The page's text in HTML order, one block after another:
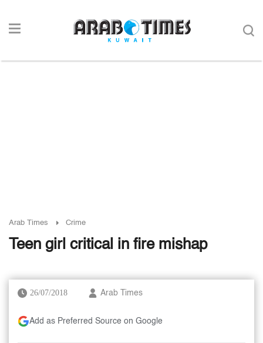
Arab Times Crime
Teen girl critical in fire mishap
26/07/2018 Arab Times
Add as Preferred Source on Google